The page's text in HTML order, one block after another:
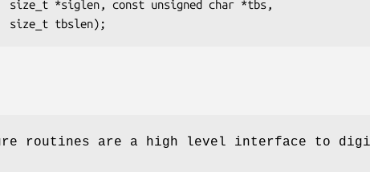
routines are a high level interface to